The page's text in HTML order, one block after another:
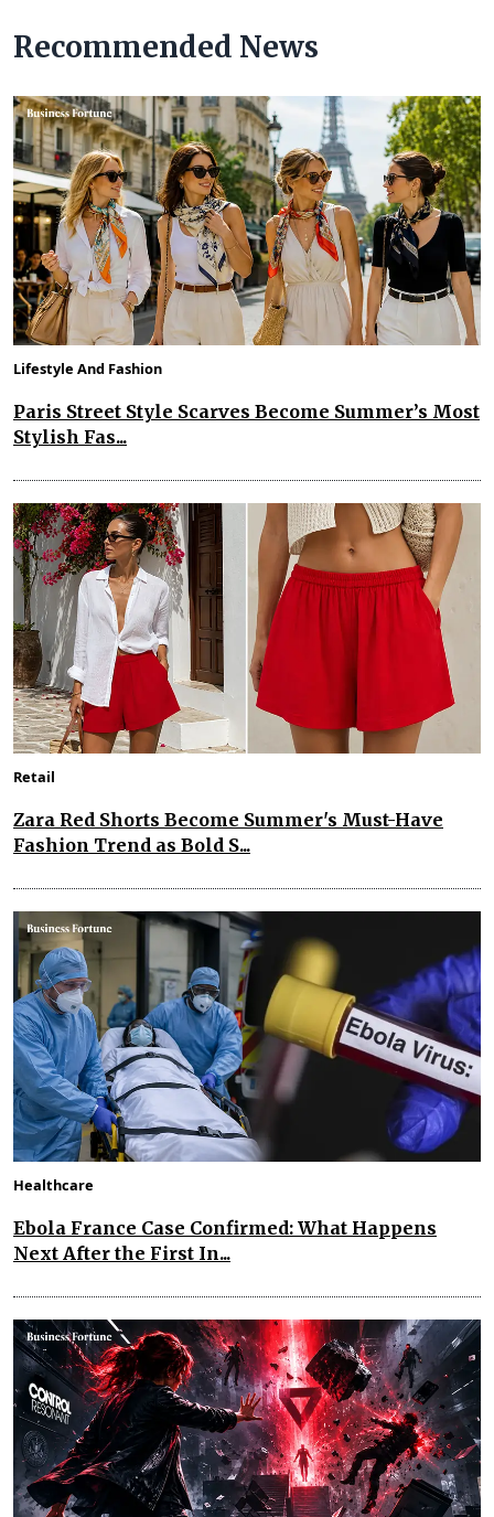
Recommended News
Lifestyle And Fashion
Paris Street Style Scarves Become Summer’s Most
Stylish Fas...
Retail
Zara Red Shorts Become Summer's Must-Have
Fashion Trend as Bold S...
Healthcare
Ebola France Case Confirmed: What Happens
Next After the First In...